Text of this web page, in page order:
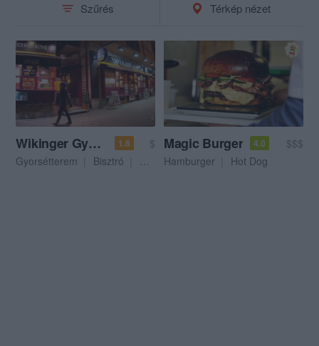
Szűrés Térkép nézet
Wikinger Gyorsétterem 1.6
$
Gyorsétterem
Bisztró Hamburger
Magic Burger 4.0
$$$
Hamburger
Hot Dog